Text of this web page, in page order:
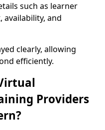
such as learner
and
clearly, allowing
efficiently.
Providers